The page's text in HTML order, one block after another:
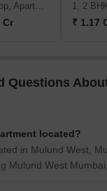
1, 2, 3 BHK Retail Shop, Apartment
Cr
1, 2
₹ 1.17
Questions
located?
in Mulund West,
Mulund West